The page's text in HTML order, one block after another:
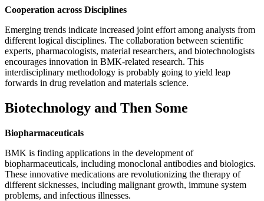
Cooperation across Disciplines
Emerging trends indicate increased joint effort among analysts from
different logical disciplines. The collaboration between scientific
experts, pharmacologists, material researchers, and biotechnologists
encourages innovation in BMK-related research. This
interdisciplinary methodology is probably going to yield leap
forwards in drug revelation and materials science.
Biotechnology and Then Some
Biopharmaceuticals
BMK is finding applications in the development of
biopharmaceuticals, including monoclonal antibodies and biologics.
These innovative medications are revolutionizing the therapy of
different sicknesses, including malignant growth, immune system
problems, and infectious illnesses.